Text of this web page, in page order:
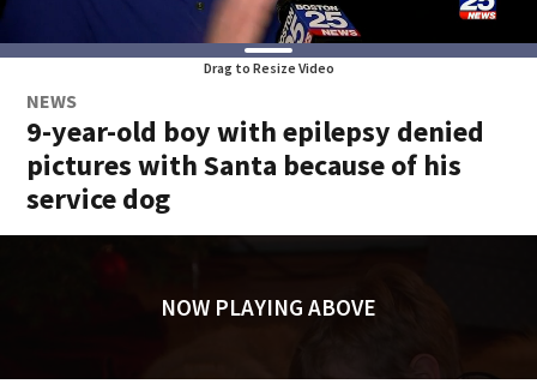
Drag to Resize Video
NEWS
9-year-old boy with epilepsy denied
pictures with Santa because of his
service dog
NOW PLAYING ABOVE